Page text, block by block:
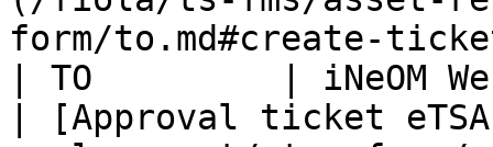
form/to.md#create-
| TO         | iNeOM
| [Approval ticket